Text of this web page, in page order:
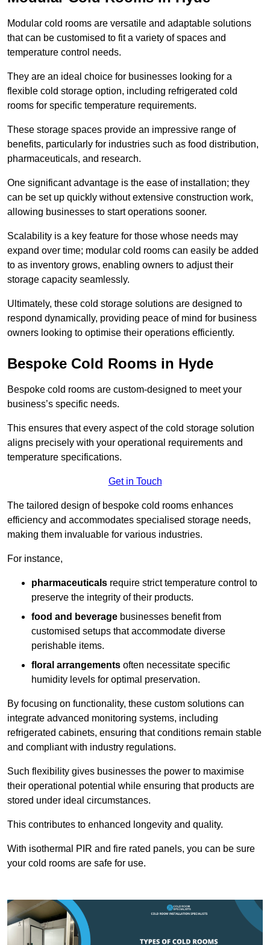
Modular cold rooms are versatile and adaptable solutions
that can be customised to fit a variety of spaces and
temperature control needs.
They are an ideal choice for businesses looking for a
flexible cold storage option, including refrigerated cold
rooms for specific temperature requirements.
These storage spaces provide an impressive range of
benefits, particularly for industries such as food distribution,
pharmaceuticals, and research.
One significant advantage is the ease of installation; they
can be set up quickly without extensive construction work,
allowing businesses to start operations sooner.
Scalability is a key feature for those whose needs may
expand over time; modular cold rooms can easily be added
to as inventory grows, enabling owners to adjust their
storage capacity seamlessly.
Ultimately, these cold storage solutions are designed to
respond dynamically, providing peace of mind for business
owners looking to optimise their operations efficiently.
Bespoke Cold Rooms in Hyde
Bespoke cold rooms are custom-designed to meet your
business’s specific needs.
This ensures that every aspect of the cold storage solution
aligns precisely with your operational requirements and
temperature specifications.
Get in Touch
The tailored design of bespoke cold rooms enhances
efficiency and accommodates specialised storage needs,
making them invaluable for various industries.
For instance,
pharmaceuticals require strict temperature control to
preserve the integrity of their products.
food and beverage businesses benefit from
customised setups that accommodate diverse
perishable items.
floral arrangements often necessitate specific
humidity levels for optimal preservation.
By focusing on functionality, these custom solutions can
integrate advanced monitoring systems, including
refrigerated cabinets, ensuring that conditions remain stable
and compliant with industry regulations.
Such flexibility gives businesses the power to maximise
their operational potential while ensuring that products are
stored under ideal circumstances.
This contributes to enhanced longevity and quality.
With isothermal PIR and fire rated panels, you can be sure
your cold rooms are safe for use.